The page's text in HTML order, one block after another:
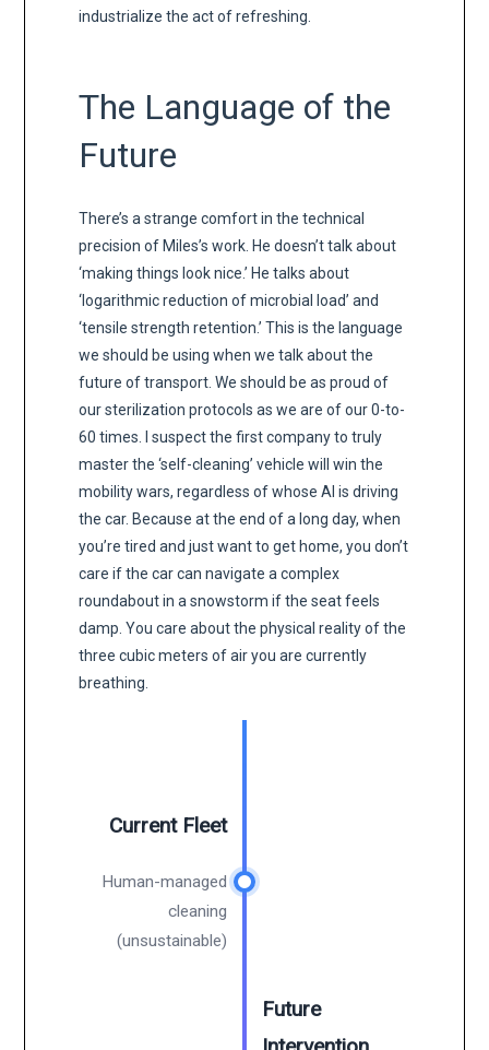
industrialize the act of refreshing.
The Language of the
Future
There’s a strange comfort in the technical
precision of Miles’s work. He doesn’t talk about
‘making things look nice.’ He talks about
‘logarithmic reduction of microbial load’ and
‘tensile strength retention.’ This is the language
we should be using when we talk about the
future of transport. We should be as proud of
our sterilization protocols as we are of our 0-to-
60 times. I suspect the first company to truly
master the ‘self-cleaning’ vehicle will win the
mobility wars, regardless of whose AI is driving
the car. Because at the end of a long day, when
you’re tired and just want to get home, you don’t
care if the car can navigate a complex
roundabout in a snowstorm if the seat feels
damp. You care about the physical reality of the
three cubic meters of air you are currently
breathing.
Current Fleet
Human-managed
cleaning
(unsustainable)
Future